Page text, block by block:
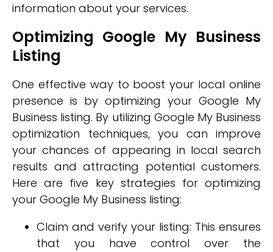
information about your services.
Optimizing Google My Business
Listing
One effective way to boost your local online
presence is by optimizing your Google My
Business listing. By utilizing Google My Business
optimization techniques, you can improve
your chances of appearing in local search
results and attracting potential customers.
Here are five key strategies for optimizing
your Google My Business listing:
Claim and verify your listing: This ensures
that you have control over the